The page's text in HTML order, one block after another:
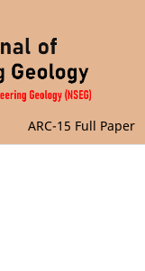
ARC-15 Full Paper